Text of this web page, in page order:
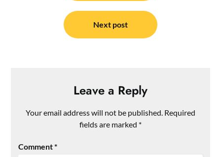
Next post
Leave a Reply
Your email address will not be published. Required
fields are marked *
Comment*